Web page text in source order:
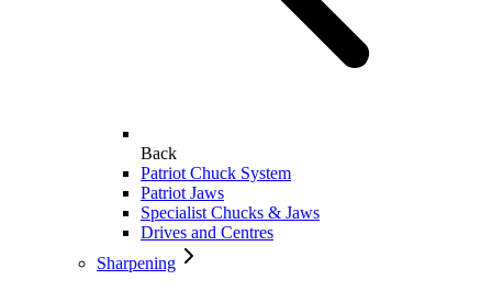
Back
Patriot Chuck System
Patriot Jaws
Specialist Chucks & Jaws
Drives and Centres
Sharpening